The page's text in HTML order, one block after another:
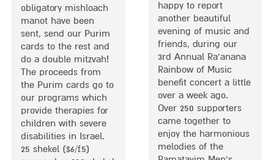
C
E
R
T
I
N
J
E
R
U
S
A
D
N
F
E
R
R
D
A
T
I
O
N
W
I
N
S
I
N
obligatory mishloach
manot have been
sent, send our Purim
cards to the rest and
do a double mitzvah!
The proceeds from
the Purim cards go to
our programs which
provide therapies for
children with severe
disabilities in Israel.
25 shekel ($6/£5)
happy to report
another beautiful
evening of music and
friends, during our
3rd Annual Ra’anana
Rainbow of Music
benefit concert a little
over a week ago.
Over 250 supporters
came together to
enjoy the harmonious
melodies of the